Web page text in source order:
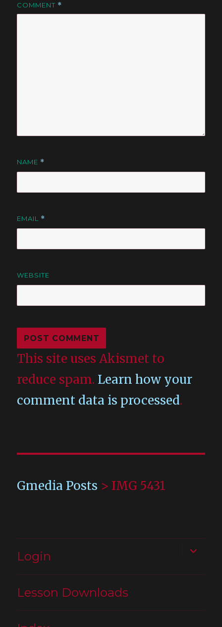
COMMENT *
NAME *
EMAIL *
WEBSITE
This site uses Akismet to
reduce spam. Learn how your
comment data is processed.
Gmedia Posts > IMG 5431
Login
expand
child
Lesson Downloads